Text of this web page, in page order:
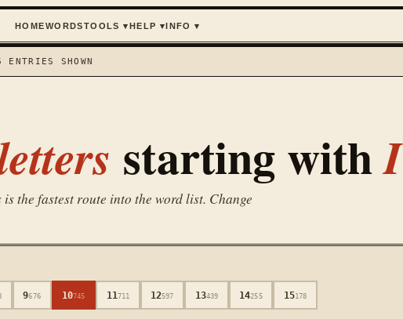
HOMEWORDSTOOLS ▾ HELP ▾ INFO ▾
ENTRIES SHOWN
starting withI
the fastest route into the word list. Change
9676 10745 11711 12597 13439 14255 15178